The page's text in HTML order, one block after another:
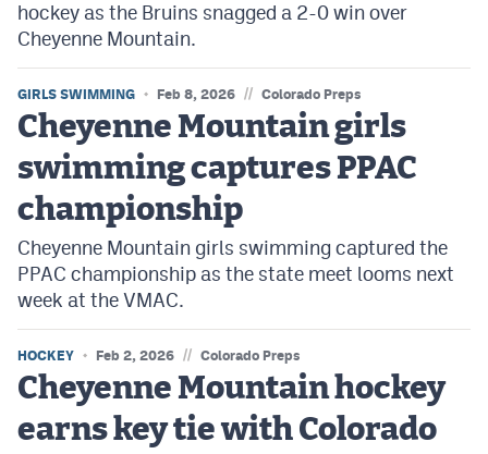
hockey as the Bruins snagged a 2-0 win over
Cheyenne Mountain.
GIRLS SWIMMING Feb 8, 2026 // Colorado Preps
Cheyenne Mountain girls
swimming captures PPAC
championship
Cheyenne Mountain girls swimming captured the
PPAC championship as the state meet looms next
week at the VMAC.
HOCKEY Feb 2, 2026 // Colorado Preps
Cheyenne Mountain hockey
earns key tie with Colorado